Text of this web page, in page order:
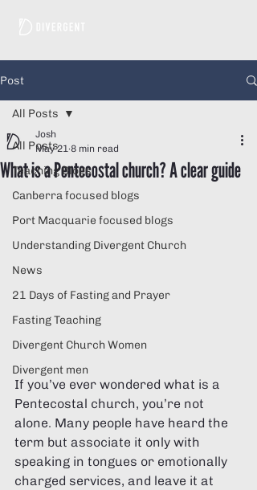
Post
All Posts
Teaching Blogs
Canberra focused blogs
Port Macquarie focused blogs
Understanding Divergent Church
News
21 Days of Fasting and Prayer
Fasting Teaching
Divergent Church Women
Divergent men
All Posts
What is a Pentecostal church? A clear guide
Josh
May 21 8 min read
If you’ve ever wondered what is a
Pentecostal church, you’re not
alone. Many people have heard the
term but associate it only with
speaking in tongues or emotionally
charged services, and leave it at